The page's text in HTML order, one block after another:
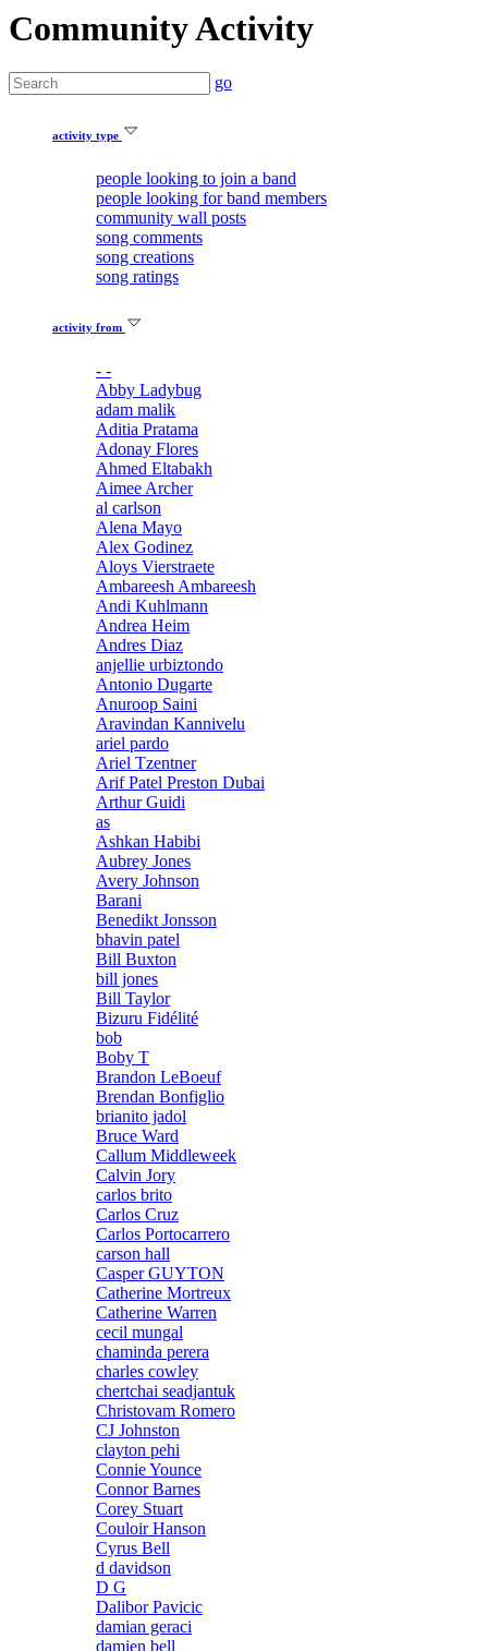
Community Activity
go
activity type
people looking to join a band
people looking for band members
community wall posts
song comments
song creations
song ratings
activity from
- -
Abby Ladybug
adam malik
Aditia Pratama
Adonay Flores
Ahmed Eltabakh
Aimee Archer
al carlson
Alena Mayo
Alex Godinez
Aloys Vierstraete
Ambareesh Ambareesh
Andi Kuhlmann
Andrea Heim
Andres Diaz
anjellie urbiztondo
Antonio Dugarte
Anuroop Saini
Aravindan Kannivelu
ariel pardo
Ariel Tzentner
Arif Patel Preston Dubai
Arthur Guidi
as
Ashkan Habibi
Aubrey Jones
Avery Johnson
Barani
Benedikt Jonsson
bhavin patel
Bill Buxton
bill jones
Bill Taylor
Bizuru Fidélité
bob
Boby T
Brandon LeBoeuf
Brendan Bonfiglio
brianito jadol
Bruce Ward
Callum Middleweek
Calvin Jory
carlos brito
Carlos Cruz
Carlos Portocarrero
carson hall
Casper GUYTON
Catherine Mortreux
Catherine Warren
cecil mungal
chaminda perera
charles cowley
chertchai seadjantuk
Christovam Romero
CJ Johnston
clayton pehi
Connie Younce
Connor Barnes
Corey Stuart
Couloir Hanson
Cyrus Bell
d davidson
D G
Dalibor Pavicic
damian geraci
damien bell